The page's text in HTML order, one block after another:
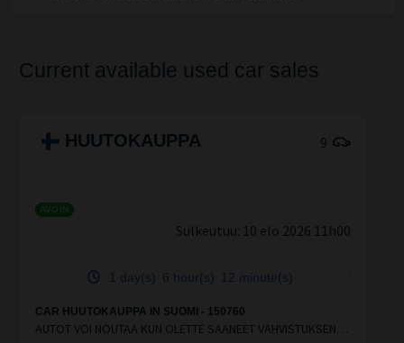
Current available used car sales
HUUTOKAUPPA 9
AVOIN
Sulkeutuu: 10 elo 2026 11h00
1 day(s) 6 hour(s) 12 minute(s)
CAR HUUTOKAUPPA IN SUOMI - 150760
AUTOT VOI NOUTAA KUN OLETTE SAANEET VAHVISTUKSEN